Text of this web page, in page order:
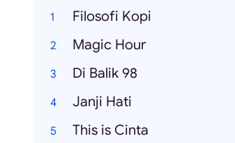
Filosofi Kopi
Magic Hour
Di Balik 98
Janji Hati
This is Cinta